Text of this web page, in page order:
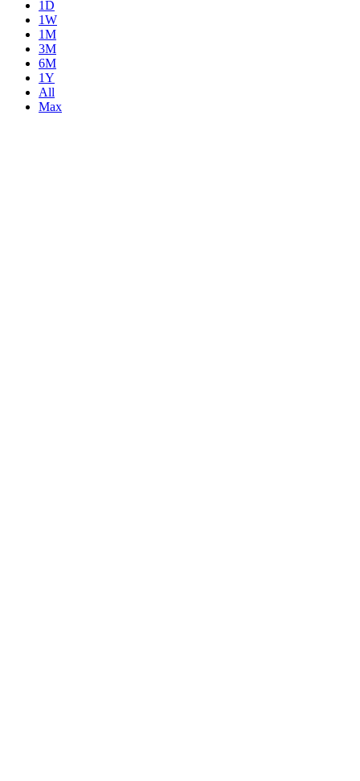
1D
1W
1M
3M
6M
1Y
All
Max